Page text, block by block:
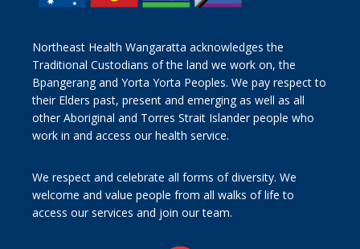
Northeast Health Wangaratta acknowledges the
Traditional Custodians of the land we work on, the
Bpangerang and Yorta Yorta Peoples. We pay respect to
their Elders past, present and emerging as well as all
other Aboriginal and Torres Strait Islander people who
work in and access our health service.
We respect and celebrate all forms of diversity. We
welcome and value people from all walks of life to
access our services and join our team.